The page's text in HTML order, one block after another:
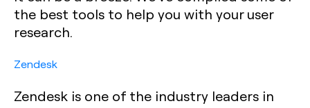
the best tools to help you with your user
research.
Zendesk
Zendesk is one of the industry leaders in